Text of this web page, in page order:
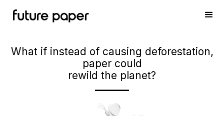
What if instead of causing deforestation,
paper could
rewild the planet?